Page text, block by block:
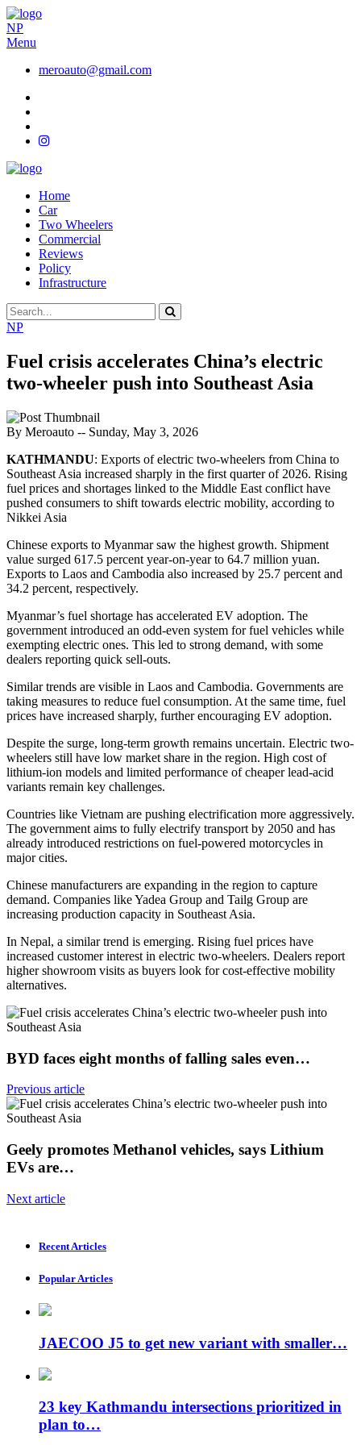
NP
Menu
meroauto@gmail.com
Home
Car
Two Wheelers
Commercial
Reviews
Policy
Infrastructure
NP
Fuel crisis accelerates China’s electric
two-wheeler push into Southeast Asia
By Meroauto -- Sunday, May 3, 2026
KATHMANDU: Exports of electric two-wheelers from China to
Southeast Asia increased sharply in the first quarter of 2026. Rising
fuel prices and shortages linked to the Middle East conflict have
pushed consumers to shift towards electric mobility, according to
Nikkei Asia
Chinese exports to Myanmar saw the highest growth. Shipment
value surged 617.5 percent year-on-year to 64.7 million yuan.
Exports to Laos and Cambodia also increased by 25.7 percent and
34.2 percent, respectively.
Myanmar’s fuel shortage has accelerated EV adoption. The
government introduced an odd-even system for fuel vehicles while
exempting electric ones. This led to strong demand, with some
dealers reporting quick sell-outs.
Similar trends are visible in Laos and Cambodia. Governments are
taking measures to reduce fuel consumption. At the same time, fuel
prices have increased sharply, further encouraging EV adoption.
Despite the surge, long-term growth remains uncertain. Electric two-
wheelers still have low market share in the region. High cost of
lithium-ion models and limited performance of cheaper lead-acid
variants remain key challenges.
Countries like Vietnam are pushing electrification more aggressively.
The government aims to fully electrify transport by 2050 and has
already introduced restrictions on fuel-powered motorcycles in
major cities.
Chinese manufacturers are expanding in the region to capture
demand. Companies like Yadea Group and Tailg Group are
increasing production capacity in Southeast Asia.
In Nepal, a similar trend is emerging. Rising fuel prices have
increased customer interest in electric two-wheelers. Dealers report
higher showroom visits as buyers look for cost-effective mobility
alternatives.
BYD faces eight months of falling sales even…
Previous article
Geely promotes Methanol vehicles, says Lithium
EVs are…
Next article
Recent Articles
Popular Articles
JAECOO J5 to get new variant with smaller…
23 key Kathmandu intersections prioritized in
plan to…